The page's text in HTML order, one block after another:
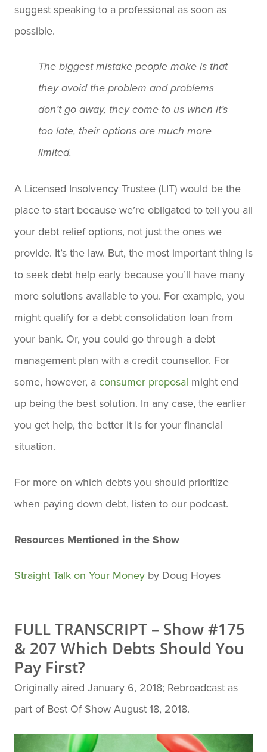
suggest speaking to a professional as soon as
possible.
The biggest mistake people make is that
they avoid the problem and problems
don’t go away, they come to us when it’s
too late, their options are much more
limited.
A Licensed Insolvency Trustee (LIT) would be the
place to start because we’re obligated to tell you all
your debt relief options, not just the ones we
provide. It’s the law. But, the most important thing is
to seek debt help early because you’ll have many
more solutions available to you. For example, you
might qualify for a debt consolidation loan from
your bank. Or, you could go through a debt
management plan with a credit counsellor. For
some, however, a consumer proposal might end
up being the best solution. In any case, the earlier
you get help, the better it is for your financial
situation.
For more on which debts you should prioritize
when paying down debt, listen to our podcast.
Resources Mentioned in the Show
Straight Talk on Your Money by Doug Hoyes
FULL TRANSCRIPT – Show #175
& 207 Which Debts Should You
Pay First?
Originally aired January 6, 2018; Rebroadcast as
part of Best Of Show August 18, 2018.